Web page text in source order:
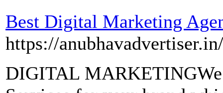
Best Digital Marketing
https://
DIGITAL